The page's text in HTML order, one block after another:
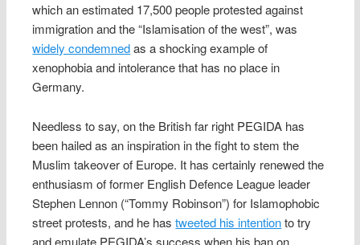
which an estimated 17,500 people protested against
immigration and the “Islamisation of the west”, was
widely condemnedas a shocking example of
xenophobia and intolerance that has no place in
Germany.
Needless to say, on the British far right PEGIDA has
been hailed as an inspiration in the fight to stem the
Muslim takeover of Europe. It has certainly renewed the
enthusiasm of former English Defence League leader
Stephen Lennon (“Tommy Robinson”) for Islamophobic
street protests, and he hastweeted his intentionto try
and emulate PEGIDA’s success when his ban on